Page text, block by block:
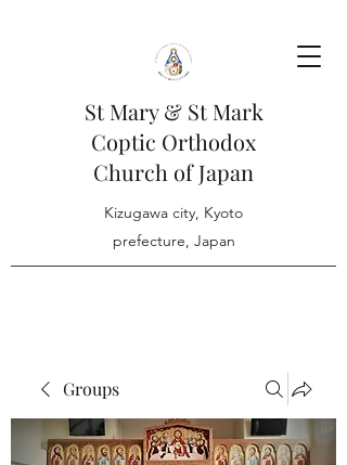
St Mary & St Mark
Coptic Orthodox
Church of Japan
Kizugawa city, Kyoto
prefecture, Japan
Groups